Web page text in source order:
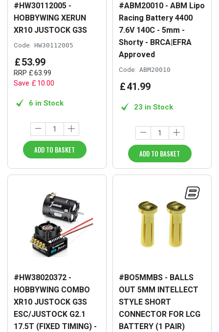
#HW30112005 -
HOBBYWING XERUN
XR10 JUSTOCK G3S
Code: HW30112005
£53.99
RRP £63.99
Save £ 10.00
6 in Stock
ADD TO BASKET
#ABM20010 - ABM Lipo
Racing Battery 4400
7.6V 140C - 5mm -
Shorty - BRCA|EFRA
Approved
Code: ABM20010
£41.99
23 in Stock
ADD TO BASKET
#HW38020372 -
HOBBYWING COMBO
XR10 JUSTOCK G3S
ESC/JUSTOCK G2.1
17.5T (FIXED TIMING) -
#BO5MMBS - BALLS
OUT 5MM INTELLECT
STYLE SHORT
CONNECTOR FOR LCG
BATTERY (1 PAIR)